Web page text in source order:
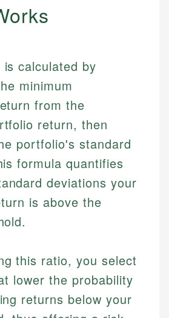
is calculated by
minimum
from the
return, then
portfolio's standard
formula quantifies
deviations your
is above the
this ratio, you select
lower the probability
returns below your